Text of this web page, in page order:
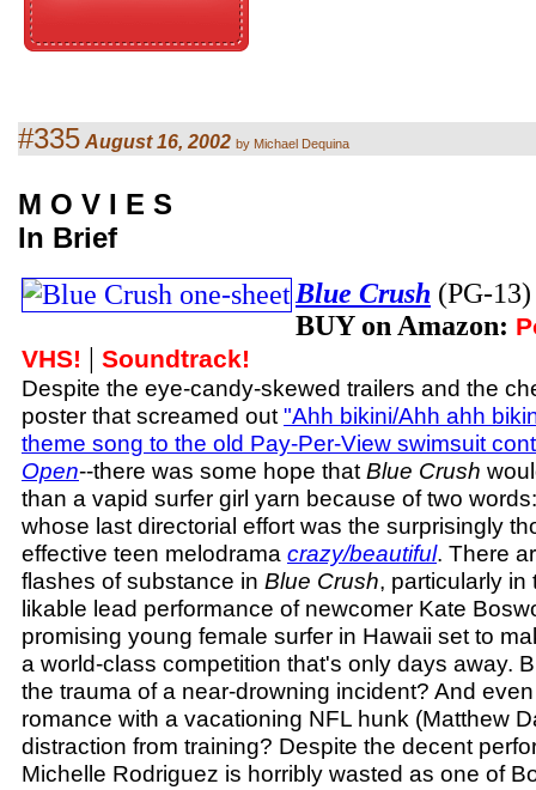
#335 August 16, 2002 by Michael Dequina
M O V I E S
In Brief
Blue Crush (PG-
BUY on Amazon:
VHS! | Soundtrack!
Despite the eye-candy-skewed trailers and the
poster that screamed out "Ahh bikini/Ahh ahh
theme song to the old Pay-Per-View swimsuit
Open--there was some hope that Blue Crush
than a vapid surfer girl yarn because of two
whose last directorial effort was the surprisingly
effective teen melodrama crazy/beautiful. There
flashes of substance in Blue Crush, particularly in
likable lead performance of newcomer Kate
promising young female surfer in Hawaii set to
a world-class competition that's only days away.
the trauma of a near-drowning incident? And
romance with a vacationing NFL hunk (Matthew
distraction from training? Despite the decent
Michelle Rodriguez is horribly wasted as one of